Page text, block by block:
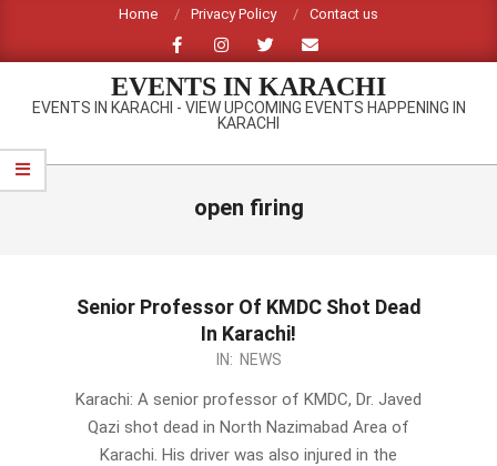
content
Home Privacy Policy Contact us
EVENTS IN KARACHI
EVENTS IN KARACHI - VIEW UPCOMING EVENTS HAPPENING IN
KARACHI
Primary
Navigation
open firing
Senior Professor Of KMDC Shot Dead
In Karachi!
IN: NEWS
Karachi: A senior professor of KMDC, Dr. Javed
Qazi shot dead in North Nazimabad Area of
Karachi. His driver was also injured in the